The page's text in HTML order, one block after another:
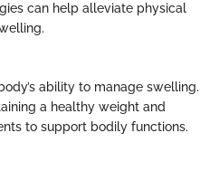
can help alleviate physical
ability to manage swelling.
a healthy weight and
to support bodily functions.